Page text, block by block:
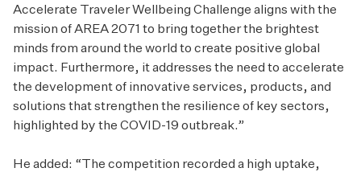
Accelerate Traveler Wellbeing Challenge aligns with the
mission of AREA 2071 to bring together the brightest
minds from around the world to create positive global
impact. Furthermore, it addresses the need to accelerate
the development of innovative services, products, and
solutions that strengthen the resilience of key sectors,
highlighted by the COVID-19 outbreak.”
He added: “The competition recorded a high uptake,